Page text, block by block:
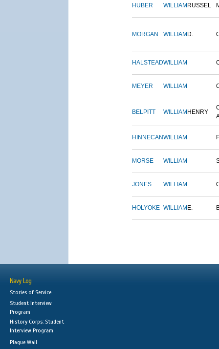
HUBER WILLIAM RUSSEL
MORGAN WILLIAM D.
HALSTEADWILLIAM
MEYER WILLIAM
BELPITT WILLIAM HENRY
HINNECANWILLIAM
MORSE WILLIAM
JONES WILLIAM
HOLYOKE WILLIAM E.
Navy Log
Stories of Service
Student Interview
Program
History Corps: Student
Interview Program
Plaque Wall